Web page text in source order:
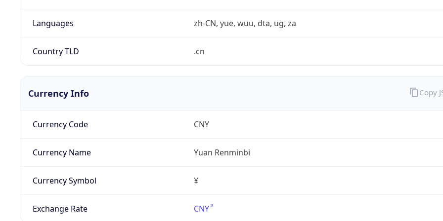
Languages zh-CN, yue, wuu, dta, ug, za
Country TLD .cn
Currency Info
Currency Code CNY
Currency Name Yuan Renminbi
Currency Symbol ¥
Exchange Rate CNY
Copy